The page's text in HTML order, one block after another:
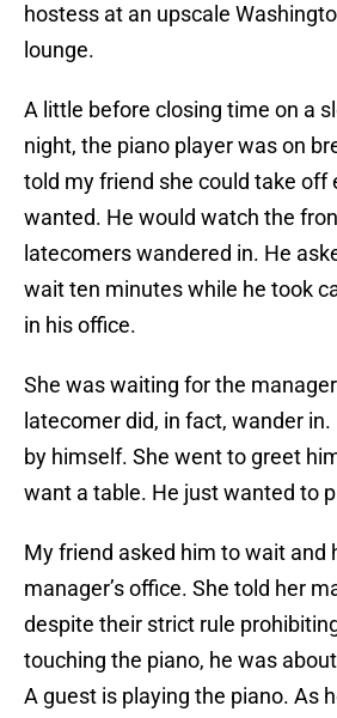
hostess at an upscale
lounge.
A little before closing time on a
night, the piano player was on
told my friend she could take off
wanted. He would watch the
latecomers wandered in. He
wait ten minutes while he took
in his office.
She was waiting for the
latecomer did, in fact, wander in.
by himself. She went to greet
want a table. He just wanted to
My friend asked him to wait and
manager’s office. She told her
despite their strict rule
touching the piano, he was
A guest is playing the piano. As